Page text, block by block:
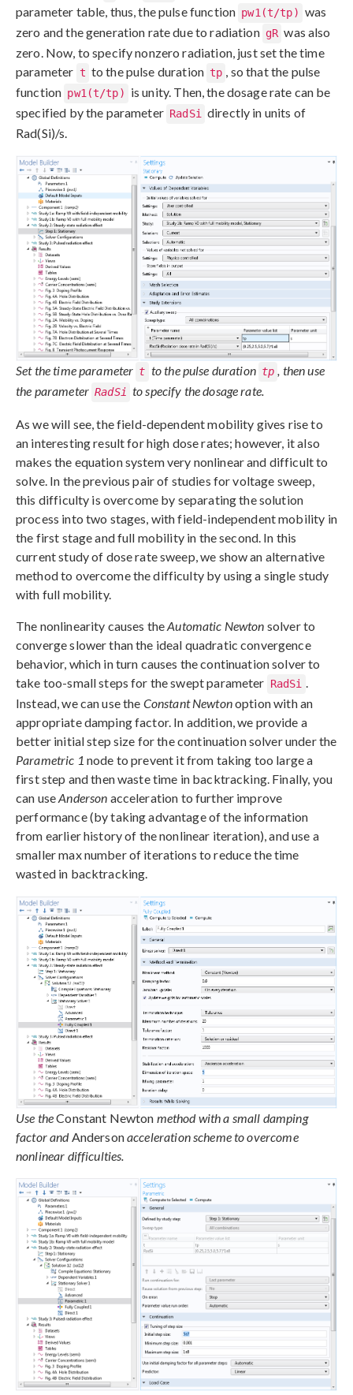
parameter table, thus, the pulse function pw1(t/tp) was
zero and the generation rate due to radiation gR was also
zero. Now, to specify nonzero radiation, just set the time
parameter t to the pulse duration tp , so that the pulse
function pw1(t/tp)
is unity. Then, the dosage rate can be
specified by the parameter RadSi directly in units of
Rad(Si)/s.
Set the time parameter t to the pulse duration tp , then use
the parameter RadSi to specify the dosage rate.
As we will see, the field-dependent mobility gives rise to
an interesting result for high dose rates; however, it also
makes the equation system very nonlinear and difficult to
solve. In the previous pair of studies for voltage sweep,
this difficulty is overcome by separating the solution
process into two stages, with field-independent mobility in
the first stage and full mobility in the second. In this
current study of dose rate sweep, we show an alternative
method to overcome the difficulty by using a single study
with full mobility.
The nonlinearity causes theAutomatic Newton solver to
converge slower than the ideal quadratic convergence
behavior, which in turn causes the continuation solver to
take too-small steps for the swept parameter RadSi .
Instead, we can use the Constant Newtonoption with an
appropriate damping factor. In addition, we provide a
better initial step size for the continuation solver under the
Parametric 1 node to prevent it from taking too large a
first step and then waste time in backtracking. Finally, you
can useAnderson acceleration to further improve
performance (by taking advantage of the information
from earlier history of the nonlinear iteration), and use a
smaller max number of iterations to reduce the time
wasted in backtracking.
Use theConstant Newton method with a small damping
factor andAndersonacceleration scheme to overcome
nonlinear difficulties.